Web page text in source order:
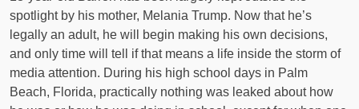
spotlight by his mother, Melania Trump. Now that he’s
legally an adult, he will begin making his own decisions,
and only time will tell if that means a life inside the storm of
media attention. During his high school days in Palm
Beach, Florida, practically nothing was leaked about how